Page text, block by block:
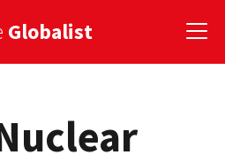
Globalist